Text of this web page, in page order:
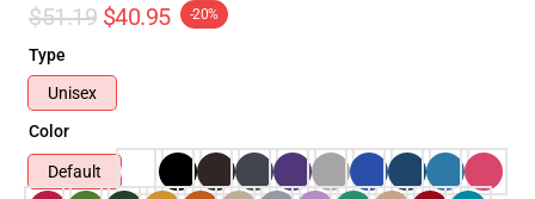
$51.19 $40.95 -20%
Type
Unisex
Color
Default